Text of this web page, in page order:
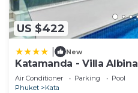
US $422
New
Katamanda - Villa Albina
Air Conditioner Parking
Pool
Phuket
Kata